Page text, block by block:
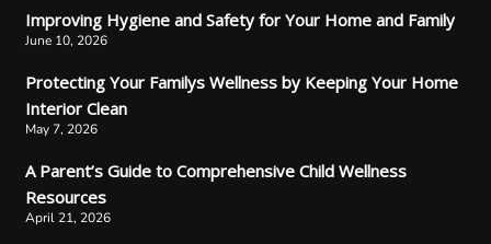
Improving Hygiene and Safety for Your Home and Family
June 10, 2026
Protecting Your Familys Wellness by Keeping Your Home
Interior Clean
May 7, 2026
A Parent’s Guide to Comprehensive Child Wellness
Resources
April 21, 2026